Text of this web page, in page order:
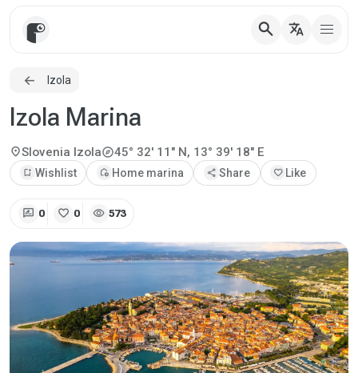
search translate
Izola
Izola Marina
location_onSlovenia Izolaexplore45° 32' 11" N, 13° 39' 18" E
bookmark_add Wishlist add_home Home marina share Share favorite Like
rate_review 0 favorite 0 visibility 573